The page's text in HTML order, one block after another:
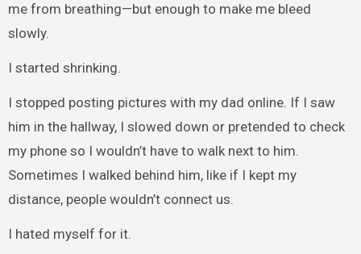
me from breathing—but enough to make me bleed
slowly.
I started shrinking.
I stopped posting pictures with my dad online. If I saw
him in the hallway, I slowed down or pretended to check
my phone so I wouldn’t have to walk next to him.
Sometimes I walked behind him, like if I kept my
distance, people wouldn’t connect us.
I hated myself for it.